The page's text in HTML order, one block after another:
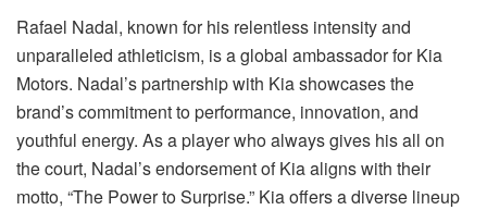
Rafael Nadal, known for his relentless intensity and
unparalleled athleticism, is a global ambassador for Kia
Motors. Nadal’s partnership with Kia showcases the
brand’s commitment to performance, innovation, and
youthful energy. As a player who always gives his all on
the court, Nadal’s endorsement of Kia aligns with their
motto, “The Power to Surprise.” Kia offers a diverse lineup